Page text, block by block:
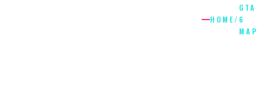
HOME/
GTA
6
MAP